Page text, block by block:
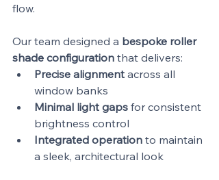
flow.
Our team designed a bespoke roller
shade configuration that delivers:
Precise alignment across all
window banks
Minimal light gaps for consistent
brightness control
Integrated operation to maintain
a sleek, architectural look